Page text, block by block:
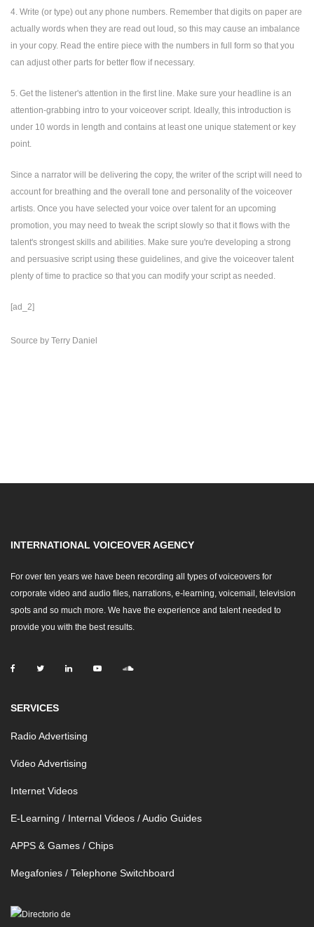
4. Write (or type) out any phone numbers. Remember that digits on paper are
actually words when they are read out loud, so this may cause an imbalance
in your copy. Read the entire piece with the numbers in full form so that you
can adjust other parts for better flow if necessary.
5. Get the listener's attention in the first line. Make sure your headline is an
attention-grabbing intro to your voiceover script. Ideally, this introduction is
under 10 words in length and contains at least one unique statement or key
point.
Since a narrator will be delivering the copy, the writer of the script will need to
account for breathing and the overall tone and personality of the voiceover
artists. Once you have selected your voice over talent for an upcoming
promotion, you may need to tweak the script slowly so that it flows with the
talent's strongest skills and abilities. Make sure you're developing a strong
and persuasive script using these guidelines, and give the voiceover talent
plenty of time to practice so that you can modify your script as needed.
[ad_2]
Source by Terry Daniel
INTERNATIONAL VOICEOVER AGENCY
For over ten years we have been recording all types of voiceovers for
corporate video and audio files, narrations, e-learning, voicemail, television
spots and so much more. We have the experience and talent needed to
provide you with the best results.
SERVICES
Radio Advertising
Video Advertising
Internet Videos
E-Learning / Internal Videos / Audio Guides
APPS & Games / Chips
Megafonies / Telephone Switchboard